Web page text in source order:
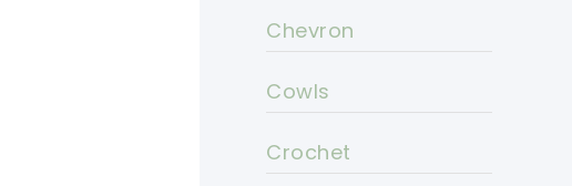
Chevron
Cowls
Crochet